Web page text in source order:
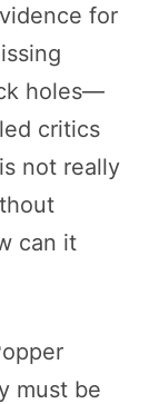
for
holes—
critics
not really
can it
must be